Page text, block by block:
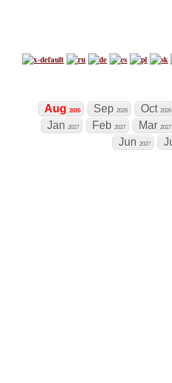
Aug 2026 Sep 2026 Oct 2026
Jan 2027 Feb 2027 Mar 2027
Jun 2027